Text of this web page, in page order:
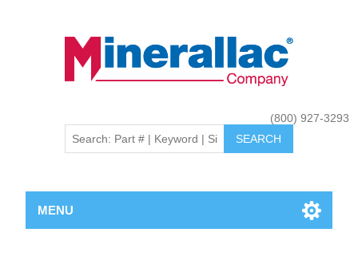
(800) 927-3293
MENU